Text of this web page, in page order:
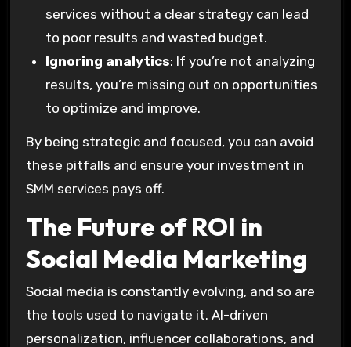
services without a clear strategy can lead
to poor results and wasted budget.
Ignoring analytics: If you’re not analyzing
results, you’re missing out on opportunities
to optimize and improve.
By being strategic and focused, you can avoid
these pitfalls and ensure your investment in
SMM services pays off.
The Future of ROI in
Social Media Marketing
Social media is constantly evolving, and so are
the tools used to navigate it. AI-driven
personalization, influencer collaborations, and